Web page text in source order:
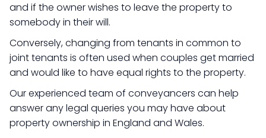
and if the owner wishes to leave the property to
somebody in their will.
Conversely, changing from tenants in common to
joint tenants is often used when couples get married
and would like to have equal rights to the property.
Our experienced team of conveyancers can help
answer any legal queries you may have about
property ownership in England and Wales.